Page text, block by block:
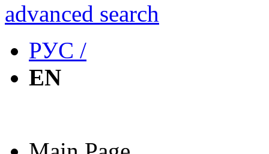
advanced search
РУС /
EN